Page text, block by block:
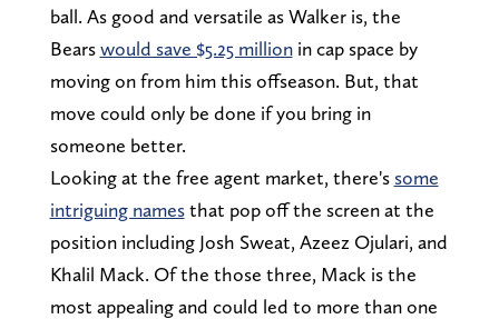
ball. As good and versatile as Walker is, the
Bearswould save $5.25 millionin cap space by
moving on from him this offseason. But, that
move could only be done if you bring in
someone better.
Looking at the free agent market, there's some
intriguing namesthat pop off the screen at the
position including Josh Sweat, Azeez Ojulari, and
Khalil Mack. Of the those three, Mack is the
most appealing and could led to more than one